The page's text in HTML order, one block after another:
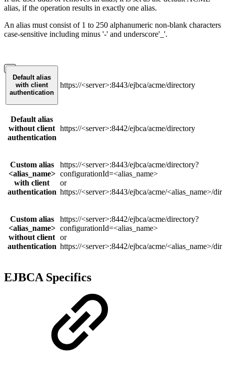
alias, if the operation results in exactly one alias.
An alias must consist of 1 to 250 alphanumeric non-blank characters
case-sensitive including minus '-' and underscore'_'.
Default alias
with client
authentication
https://<server>:8443/ejbca/acme/directory
Default alias
without client
authentication
https://<server>:8442/ejbca/acme/directory
Custom alias
<alias_name>
with client
authentication
https://<server>:8443/ejbca/acme/directory?
configurationId=<alias_name>
or
https://<server>:8443/ejbca/acme/<alias_name>/
Custom alias
<alias_name>
without client
authentication
https://<server>:8442/ejbca/acme/directory?
configurationId=<alias_name>
or
https://<server>:8442/ejbca/acme/<alias_name>/
EJBCA Specifics